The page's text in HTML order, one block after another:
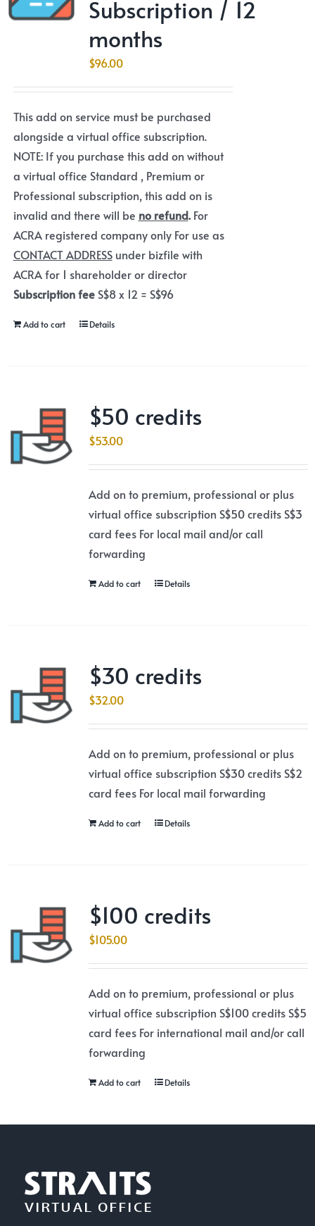
Subscription / 12
months
$96.00
This add on service must be purchased
alongside a virtual office subscription.
NOTE: If you purchase this add on without
a virtual office Standard , Premium or
Professional subscription, this add on is
invalid and there will be no refund.For
ACRA registered company only For use as
CONTACT ADDRESSunder bizfile with
ACRA for 1 shareholder or director
Subscription feeS$8 x 12 = S$96
Add to cart Details
$50 credits
$53.00
Add on to premium, professional or plus
virtual office subscription S$50 credits S$3
card fees For local mail and/or call
forwarding
Add to cart Details
$30 credits
$32.00
Add on to premium, professional or plus
virtual office subscription S$30 credits S$2
card fees For local mail forwarding
Add to cart Details
$100 credits
$105.00
Add on to premium, professional or plus
virtual office subscription S$100 credits S$5
card fees For international mail and/or call
forwarding
Add to cart Details